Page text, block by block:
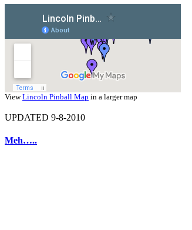
ViewLincoln Pinball Map in a larger map
UPDATED 9-8-2010
Meh…..